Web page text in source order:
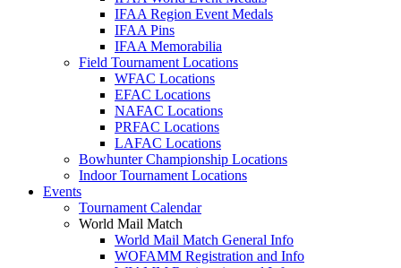
IFAA Region Event Medals
IFAA Pins
IFAA Memorabilia
Field Tournament Locations
WFAC Locations
EFAC Locations
NAFAC Locations
PRFAC Locations
LAFAC Locations
Bowhunter Championship Locations
Indoor Tournament Locations
Events
Tournament Calendar
World Mail Match
World Mail Match General Info
WOFAMM Registration and Info